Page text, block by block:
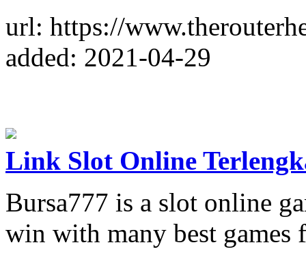
url: https://
added: 2021-04-29
Link Slot Online
Bursa777 is a slot online
win with many best